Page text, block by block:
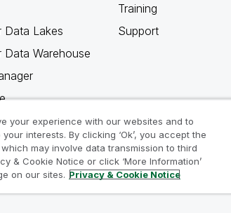
Data Lakes
Data Warehouse
Training
Support
your experience with our websites and to
interests. By clicking ‘Ok’, you accept the
may involve data transmission to third
& Cookie Notice or click ‘More Information’
on our sites. Privacy & Cookie Notice